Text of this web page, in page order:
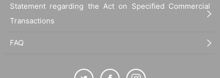
Statement regarding the Act on Specified Commercial
Transactions
FAQ